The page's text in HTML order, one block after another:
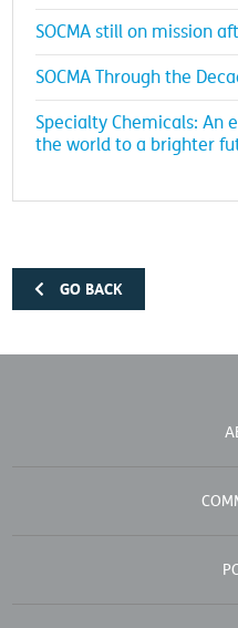
SOCMA still on mission
SOCMA Through the
Specialty Chemicals: An
the world to a brighter
GO BACK